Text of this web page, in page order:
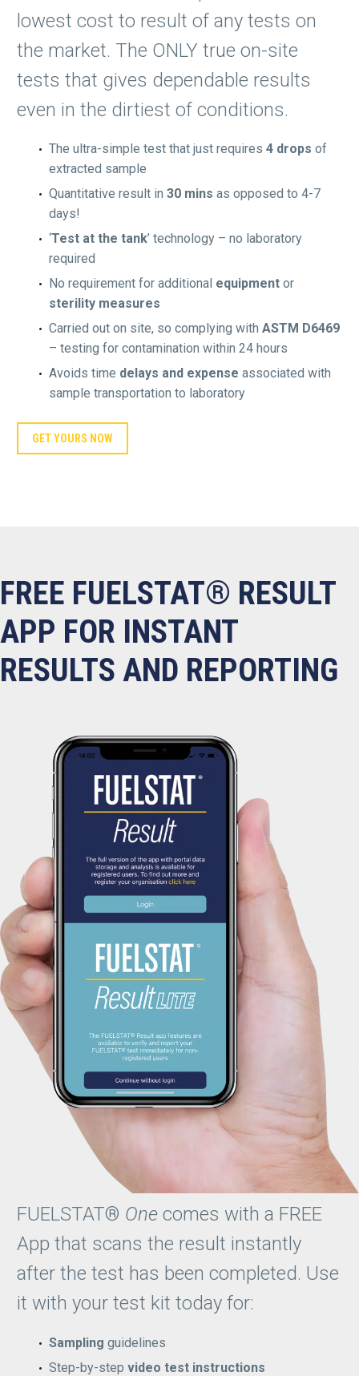
lowest cost to result of any tests on
the market. The ONLY true on-site
tests that gives dependable results
even in the dirtiest of conditions.
The ultra-simple test that just requires 4 drops of
extracted sample
Quantitative result in 30 mins as opposed to 4-7
days!
‘Test at the tank’ technology – no laboratory
required
No requirement for additional equipment or
sterility measures
Carried out on site, so complying with ASTM D6469
– testing for contamination within 24 hours
Avoids time delays and expense associated with
sample transportation to laboratory
GET YOURS NOW
FREE FUELSTAT® RESULT
APP FOR INSTANT
RESULTS AND REPORTING
FUELSTAT® One comes with a FREE
App that scans the result instantly
after the test has been completed. Use
it with your test kit today for:
Sampling guidelines
Step-by-step video test instructions